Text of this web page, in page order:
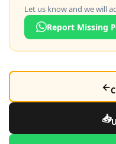
Let us know and we will
Report Missing
←
📥